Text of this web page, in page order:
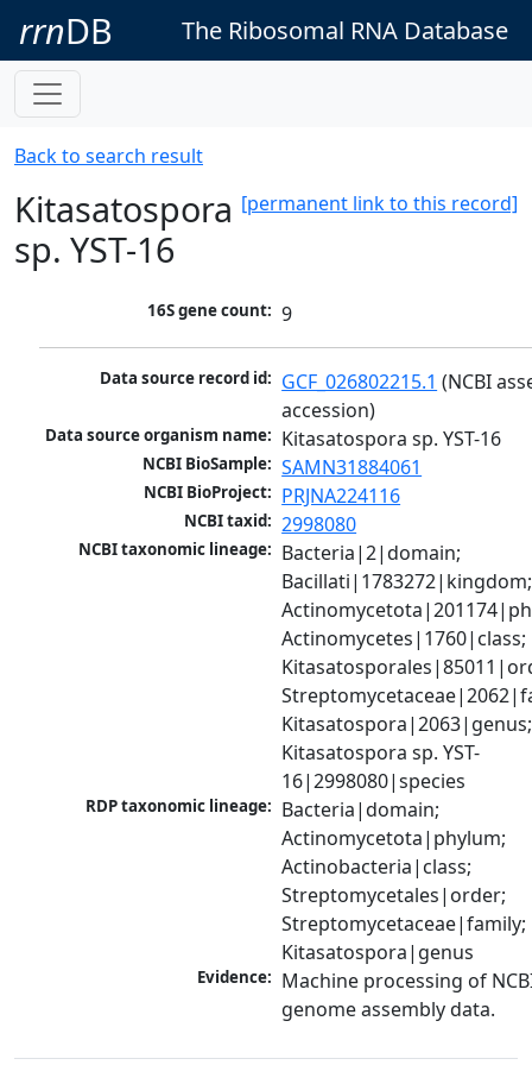
rrnDB The Ribosomal RNA Database
Back to search result
[permanent link to this record]
Kitasatospora
sp. YST-16
16S gene count: 9
Data source record id: GCF_026802215.1 (NCBI
accession)
Data source organism name: Kitasatospora sp. YST-16
NCBI BioSample: SAMN31884061
NCBI BioProject: PRJNA224116
NCBI taxid: 2998080
NCBI taxonomic lineage: Bacteria|2|domain;
Bacillati|1783272|kingdom;
Actinomycetes|1760|class;
Kitasatospora|2063|genus;
Kitasatospora sp. YST-
16|2998080|species
RDP taxonomic lineage: Bacteria|domain;
Actinomycetota|phylum;
Actinobacteria|class;
Streptomycetales|order;
Streptomycetaceae|family;
Kitasatospora|genus
Evidence: Machine processing of
genome assembly data.